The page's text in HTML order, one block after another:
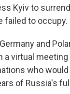
Kyiv to
failed to occupy.
and
a virtual
who
of Russia's